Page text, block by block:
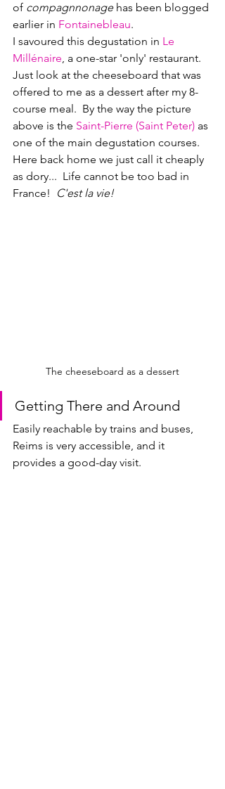
of compagnnonage has been blogged
earlier in Fontainebleau.
I savoured this degustation in Le
Millénaire, a one-star 'only' restaurant.
Just look at the cheeseboard that was
offered to me as a dessert after my 8-
course meal.  By the way the picture
above is the Saint-Pierre (Saint Peter) as
one of the main degustation courses.
Here back home we just call it cheaply
as dory...  Life cannot be too bad in
France!
C'est la vie!
The cheeseboard as a dessert
Getting There and Around
Easily reachable by trains and buses,
Reims is very accessible, and it
provides a good-day visit.